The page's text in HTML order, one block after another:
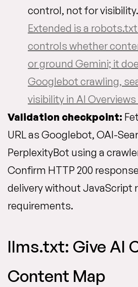
control, not for visibility.
Extended is a
controls whether
or ground Gemini; it
Googlebot crawling,
visibility in AI
Validation checkpoint:
URL as Googlebot, OAI-
PerplexityBot using a
Confirm HTTP 200
delivery without JavaScript
requirements.
llms.txt: Give AI
Content Map